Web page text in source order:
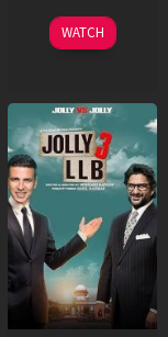
4
Jul
Venu
Sriram
WATCH